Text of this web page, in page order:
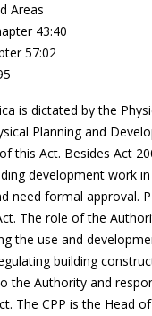
Areas
43:40
57:02
is dictated by the
Planning and
this Act. Besides Act
development work
need formal approval.
The role of the
the use and
building
the Authority and
The CPP is the Head